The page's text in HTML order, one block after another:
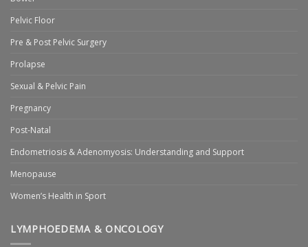
Pelvic Floor
Pre & Post Pelvic Surgery
Prolapse
Sexual & Pelvic Pain
Pregnancy
Post-Natal
Endometriosis & Adenomyosis: Understanding and Support
Menopause
Women’s Health in Sport
LYMPHOEDEMA & ONCOLOGY